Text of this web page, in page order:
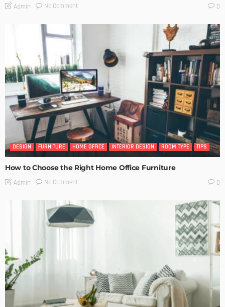
Admin No Comment 0
DESIGN FURNITURE HOME OFFICE INTERIOR DESIGN ROOM TYPE TIPS
How to Choose the Right Home Office Furniture
Admin No Comment 0